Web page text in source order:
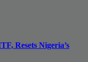
Resets Nigeria’s